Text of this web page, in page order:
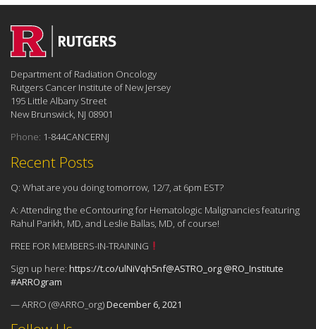
Recent Posts
Q: What are you doing tomorrow, 12/7, at 6pm EST?
A: Attending the eContouring for Hematologic Malignancies featuring
Rahul Parikh, MD, and Leslie Ballas, MD, of course!
FREE FOR MEMBERS-IN-TRAINING
Sign up here: https://t.co/ulNiVqh5nf@ASTRO_org @RO_Institute
#ARROgram
— ARRO (@ARRO_org)December 6, 2021
Department of Radiation Oncology
Rutgers Cancer Institute of New Jersey
195 Little Albany Street
New Brunswick, NJ 08901
Phone: 1-844CANCERNJ